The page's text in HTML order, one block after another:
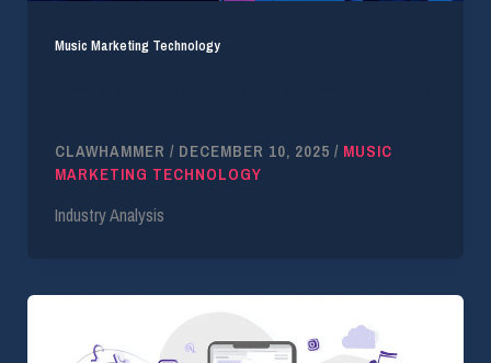
Music Marketing Technology
CLAWHAMMER / DECEMBER 10, 2025 / MUSIC
MARKETING TECHNOLOGY
Industry Analysis